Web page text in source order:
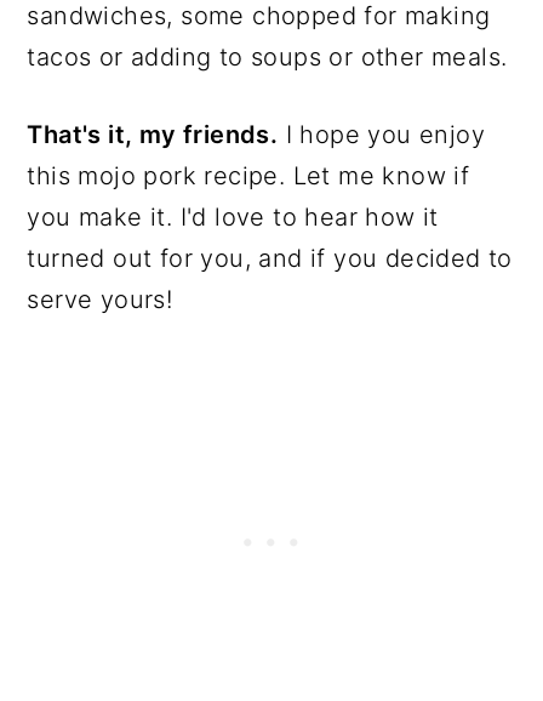
sandwiches, some chopped for making
tacos or adding to soups or other meals.
That's it, my friends. I hope you enjoy
this mojo pork recipe. Let me know if
you make it. I'd love to hear how it
turned out for you, and if you decided to
serve yours!